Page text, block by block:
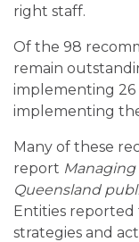
right staff.
Of the 98
remain
implementing
implementing
Many of these
report
Queensland
Entities
strategies and